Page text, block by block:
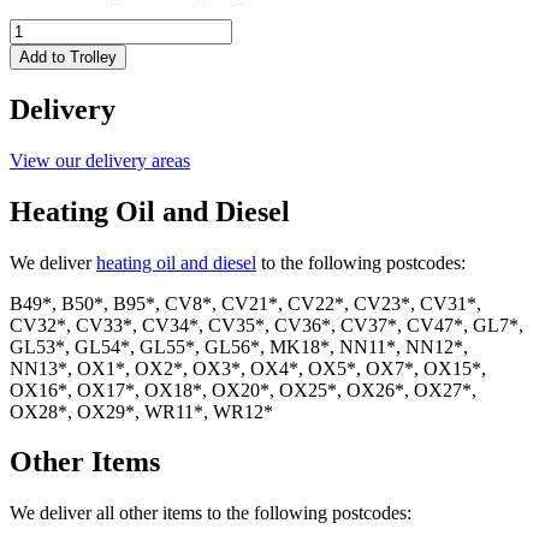
Lincoln
Cool
Gel
quantity
Add to Trolley
Delivery
View our delivery areas
Heating Oil and Diesel
We deliverheating oil and diesel to the following postcodes:
B49*, B50*, B95*, CV8*, CV21*, CV22*, CV23*, CV31*,
CV32*, CV33*, CV34*, CV35*, CV36*, CV37*, CV47*, GL7*,
GL53*, GL54*, GL55*, GL56*, MK18*, NN11*, NN12*,
NN13*, OX1*, OX2*, OX3*, OX4*, OX5*, OX7*, OX15*,
OX16*, OX17*, OX18*, OX20*, OX25*, OX26*, OX27*,
OX28*, OX29*, WR11*, WR12*
Other Items
We deliver all other items to the following postcodes: